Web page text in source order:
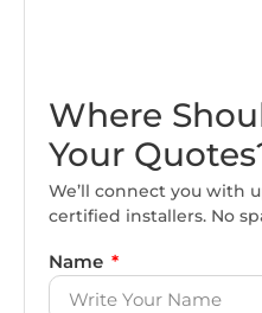
Where
Your
We’ll connect you with
certified installers. No
Name